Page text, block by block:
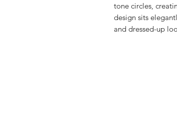
tone circles,
design sits
and dressed-up